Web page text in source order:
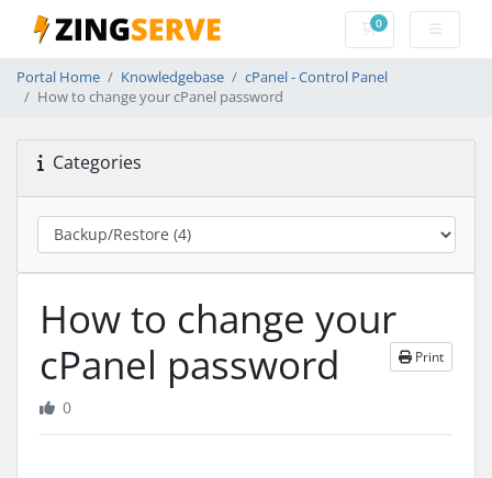
0Shopping Cart
Portal Home Knowledgebase
cPanel - Control Panel
How to change your cPanel password
Categories
How to change your
cPanel password
Print
0